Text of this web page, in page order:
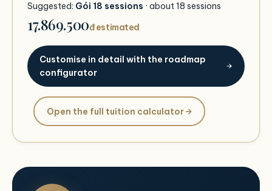
Suggested: Gói 18 sessions · about 18 sessions
17.869.500đ estimated
Customise in detail with the roadmap
configurator
Open the full tuition calculator